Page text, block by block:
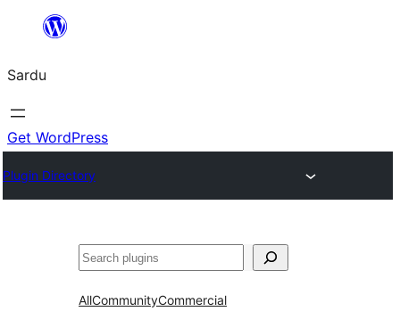
content
Sardu
Get WordPress
Plugin Directory
Search
AllCommunityCommercial